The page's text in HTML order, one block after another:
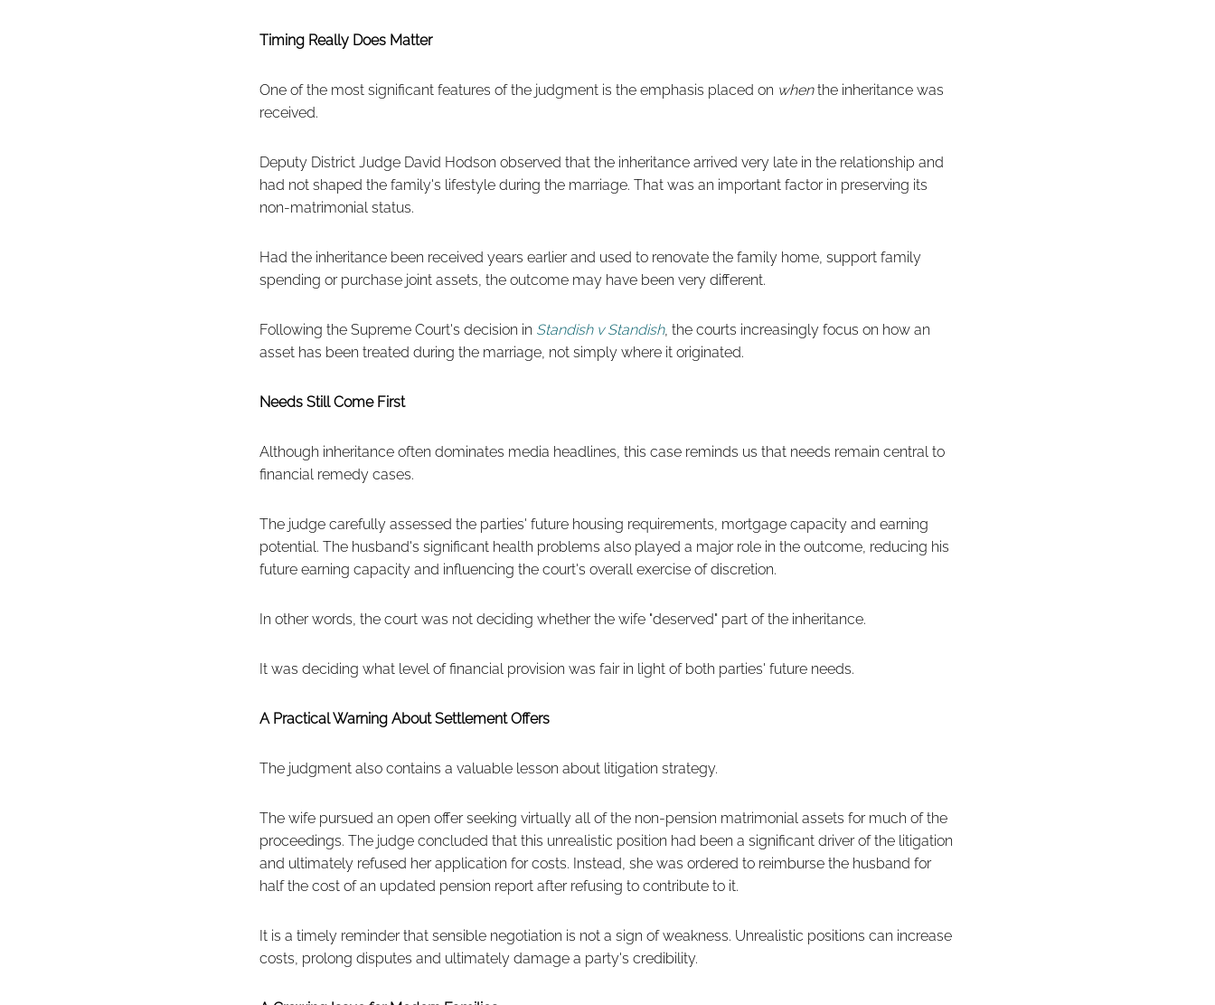
Timing Really Does Matter
One of the most significant features of the judgment is the emphasis placed on whenthe inheritance was
received.
Deputy District Judge David Hodson observed that the inheritance arrived very late in the relationship and
had not shaped the family's lifestyle during the marriage. That was an important factor in preserving its
non-matrimonial status.
Had the inheritance been received years earlier and used to renovate the family home, support family
spending or purchase joint assets, the outcome may have been very different.
Following the Supreme Court's decision in Standish v Standish, the courts increasingly focus on how an
asset has been treated during the marriage, not simply where it originated.
Needs Still Come First
Although inheritance often dominates media headlines, this case reminds us that needs remain central to
financial remedy cases.
The judge carefully assessed the parties' future housing requirements, mortgage capacity and earning
potential. The husband's significant health problems also played a major role in the outcome, reducing his
future earning capacity and influencing the court's overall exercise of discretion.
In other words, the court was not deciding whether the wife "deserved" part of the inheritance.
It was deciding what level of financial provision was fair in light of both parties' future needs.
A Practical Warning About Settlement Offers
The judgment also contains a valuable lesson about litigation strategy.
The wife pursued an open offer seeking virtually all of the non-pension matrimonial assets for much of the
proceedings. The judge concluded that this unrealistic position had been a significant driver of the litigation
and ultimately refused her application for costs. Instead, she was ordered to reimburse the husband for
half the cost of an updated pension report after refusing to contribute to it.
It is a timely reminder that sensible negotiation is not a sign of weakness. Unrealistic positions can increase
costs, prolong disputes and ultimately damage a party's credibility.